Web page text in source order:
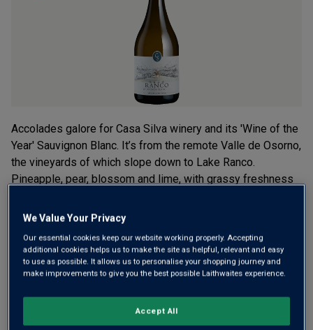
Accolades galore for Casa Silva winery and its 'Wine of the
Year' Sauvignon Blanc. It’s from the remote Valle de Osorno,
the vineyards of which slope down to Lake Ranco.
Pineapple, pear, blossom and lime, with grassy freshness
£18.00 per bottle when you mix 12+ ( £24.00per litre)
£20.00 per bottle (£26.67per litre)
Qty
We Value Your Privacy
Our essential cookies keep our website working properly. Accepting
additional cookies helps us to make the site as helpful, relevant and easy
to use as possible. It allows us to personalise your shopping journey and
make improvements to give you the best possible Laithwaites experience.
Accept All